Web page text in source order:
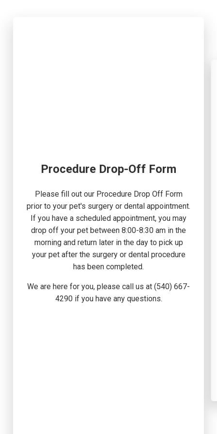
Procedure Drop-Off Form
Please fill out our Procedure Drop Off Form
prior to your pet's surgery or dental appointment.
If you have a scheduled appointment, you may
drop off your pet between 8:00-8:30 am in the
morning and return later in the day to pick up
your pet after the surgery or dental procedure
has been completed.
We are here for you, please call us at (540) 667-
4290 if you have any questions.